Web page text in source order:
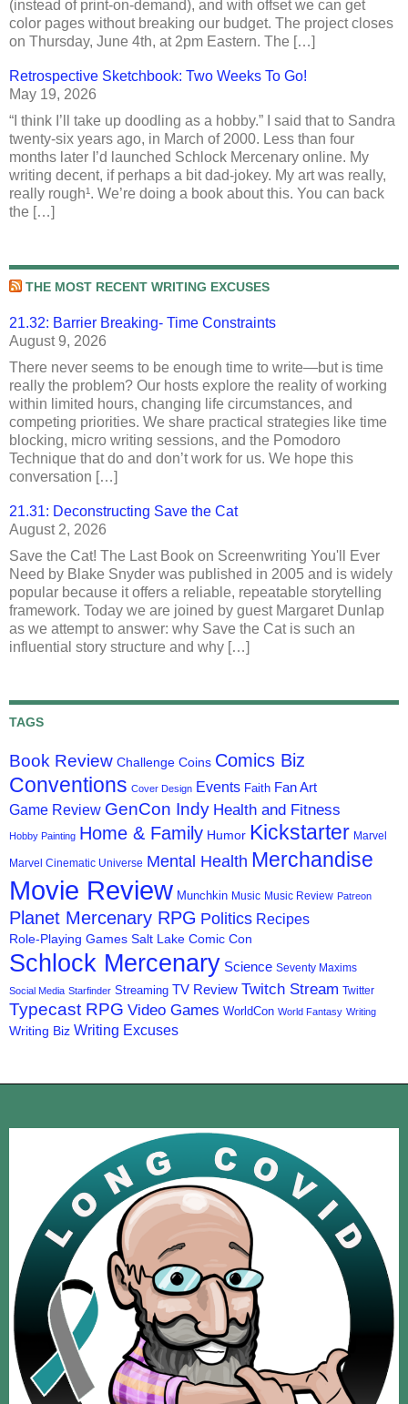
(instead of print-on-demand), and with offset we can get
color pages without breaking our budget. The project closes
on Thursday, June 4th, at 2pm Eastern. The […]
Retrospective Sketchbook: Two Weeks To Go!
May 19, 2026
“I think I’ll take up doodling as a hobby.” I said that to Sandra
twenty-six years ago, in March of 2000. Less than four
months later I’d launched Schlock Mercenary online. My
writing decent, if perhaps a bit dad-jokey. My art was really,
really rough¹. We’re doing a book about this. You can back
the […]
THE MOST RECENT WRITING EXCUSES
21.32: Barrier Breaking- Time Constraints
August 9, 2026
There never seems to be enough time to write—but is time
really the problem? Our hosts explore the reality of working
within limited hours, changing life circumstances, and
competing priorities. We share practical strategies like time
blocking, micro writing sessions, and the Pomodoro
Technique that do and don’t work for us. We hope this
conversation […]
21.31: Deconstructing Save the Cat
August 2, 2026
Save the Cat! The Last Book on Screenwriting You'll Ever
Need by Blake Snyder was published in 2005 and is widely
popular because it offers a reliable, repeatable storytelling
framework. Today we are joined by guest Margaret Dunlap
as we attempt to answer: why Save the Cat is such an
influential story structure and why […]
TAGS
Book Review Challenge Coins Comics Biz
Conventions Cover Design Events Faith Fan Art
Game Review GenCon Indy Health and Fitness
Hobby Painting Home & Family Humor Kickstarter Marvel
Marvel Cinematic Universe Mental Health Merchandise
Movie Review Munchkin Music Music Review Patreon
Planet Mercenary RPG Politics Recipes
Role-Playing Games Salt Lake Comic Con
Schlock Mercenary Science Seventy Maxims
Social Media Starfinder Streaming TV Review Twitch Stream Twitter
Typecast RPG Video Games WorldCon World Fantasy Writing
Writing Biz Writing Excuses